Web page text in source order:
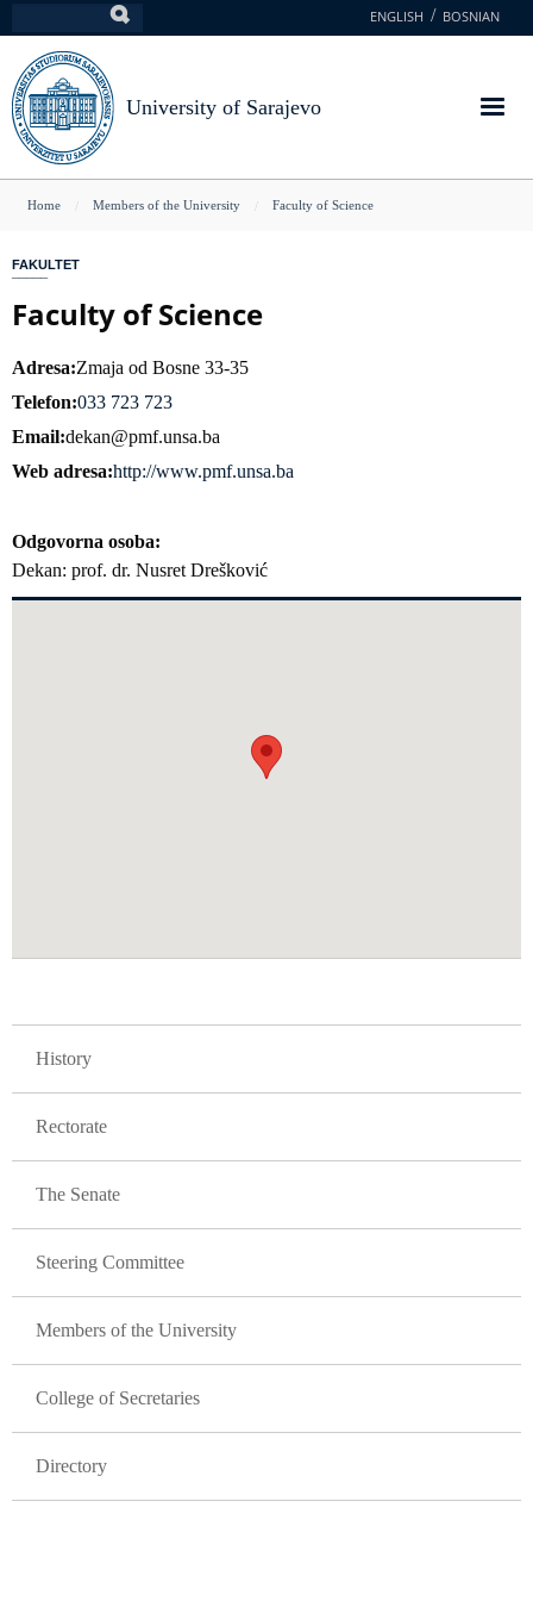
to
main
content
ENGLISH BOSNIAN
University of Sarajevo
You
here
Home Members of the University Faculty of Science
FAKULTET
Faculty of Science
Adresa Zmaja od Bosne 33-35
Telefon 033 723 723
Email dekan@pmf.unsa.ba
Web adresa http://www.pmf.unsa.ba
Odgovorna osoba
Dekan: prof. dr. Nusret Drešković
History
Rectorate
The Senate
Steering Committee
Members of the University
College of Secretaries
Directory